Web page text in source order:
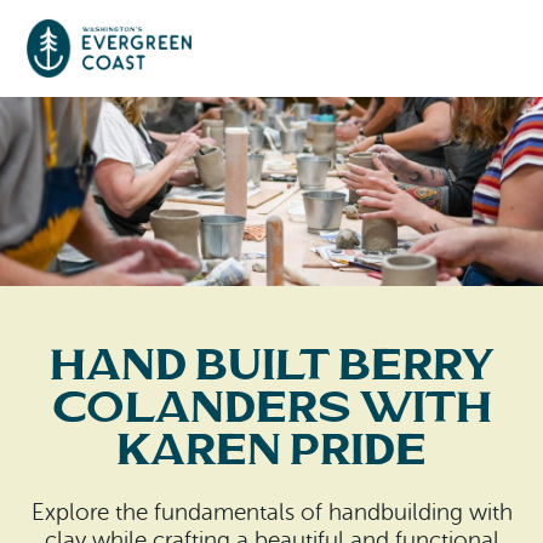
Event Calendar
Things To Do
Culture & Leisure
Outdoors Adventures
Long Beach
Raymond
South Bend
Places To Stay
Hotels, Motels, Cottages & B&Bs
RV Parks & Camping
Plan Your Trip
Travel Inspiration
Hand Built Berry
Colanders with
Karen Pride
Explore the fundamentals of handbuilding with